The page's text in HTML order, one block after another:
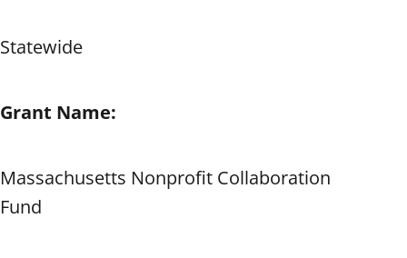
Statewide
Grant Name:
Massachusetts Nonprofit Collaboration
Fund